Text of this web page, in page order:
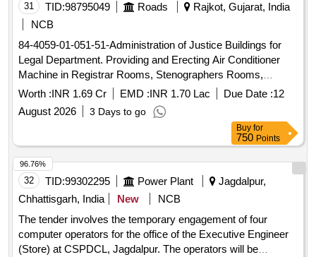
31 TID:98795049 Roads
Rajkot, Gujarat, India
NCB
84-4059-01-051-51-Administration of Justice Buildings for
Legal Department. Providing and Erecting Air Conditioner
Machine in Registrar Rooms, Stenographers Rooms,
Branches and Staff Rooms in Court Building of Rajkot,
Jamkandorana, Padadhari , Upleta , Bhayavadar , Vinchiya ,
Jasdan , Dhoraji , Jetpur & Gondal .
Worth :INR 1.69 Cr EMD :INR 1.70 Lac Due Date :12
August 2026
3 Days to go
Buy for
750 Points
32 TID:99302295 Power Plant
Jagdalpur,
Chhattisgarh, India
New
NCB
The tender involves the temporary engagement of four
computer operators for the office of the Executive Engineer
(Store) at CSPDCL, Jagdalpur. The operators will be
96.76%